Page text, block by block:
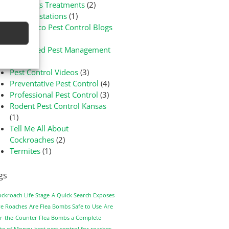
Bed Bugs Treatments (2)
Flea Infestations (1)
Green-Eco Pest Control Blogs
Integrated Pest Management
Pest Control Videos (3)
Preventative Pest Control (4)
Professional Pest Control (3)
Rodent Pest Control Kansas
(1)
Tell Me All About
Cockroaches (2)
Termites (1)
Life Stage A Quick Search Exposes
Roaches Are Flea Bombs Safe to Use Are
the-Counter Flea Bombs a Complete